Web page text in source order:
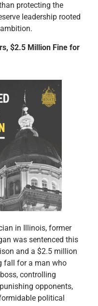
protecting the
leadership rooted
$2.5 Million Fine for
in Illinois, former
was sentenced this
and a $2.5 million
fall for a man who
controlling
opponents,
political